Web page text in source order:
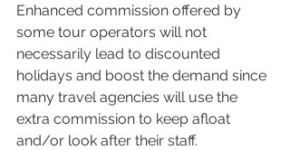
Enhanced commission offered by
some tour operators will not
necessarily lead to discounted
holidays and boost the demand since
many travel agencies will use the
extra commission to keep afloat
and/or look after their staff.